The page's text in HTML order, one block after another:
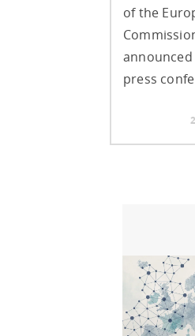
of the
announced
press